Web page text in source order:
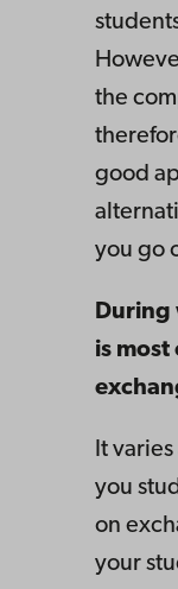
the
good
you go
During
is most
It
you
on
your